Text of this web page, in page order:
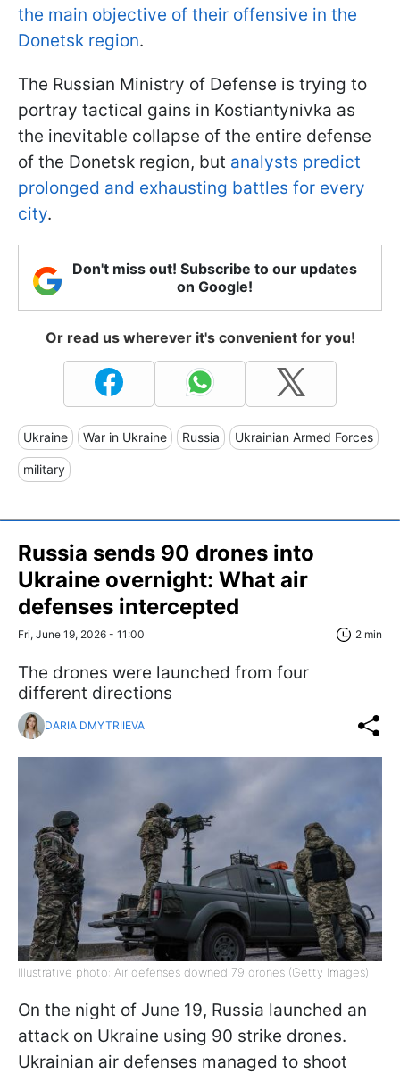
the main objective of their offensive in the
Donetsk region.
The Russian Ministry of Defense is trying to
portray tactical gains in Kostiantynivka as
the inevitable collapse of the entire defense
of the Donetsk region, but analysts predict
prolonged and exhausting battles for every
city.
Don't miss out! Subscribe to our updates
on Google!
Or read us wherever it's convenient for you!
Ukraine War in Ukraine Russia Ukrainian Armed Forces
military
Russia sends 90 drones into
Ukraine overnight: What air
defenses intercepted
Fri, June 19, 2026 - 11:00 2 min
The drones were launched from four
different directions
DARIA DMYTRIIEVA
Illustrative photo: Air defenses downed 79 drones (Getty Images)
On the night of June 19, Russia launched an
attack on Ukraine using 90 strike drones.
Ukrainian air defenses managed to shoot